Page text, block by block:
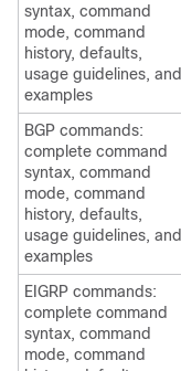
syntax, command
mode, command
history, defaults,
usage guidelines, and
examples
BGP commands:
complete command
syntax, command
mode, command
history, defaults,
usage guidelines, and
examples
EIGRP commands:
complete command
syntax, command
mode, command